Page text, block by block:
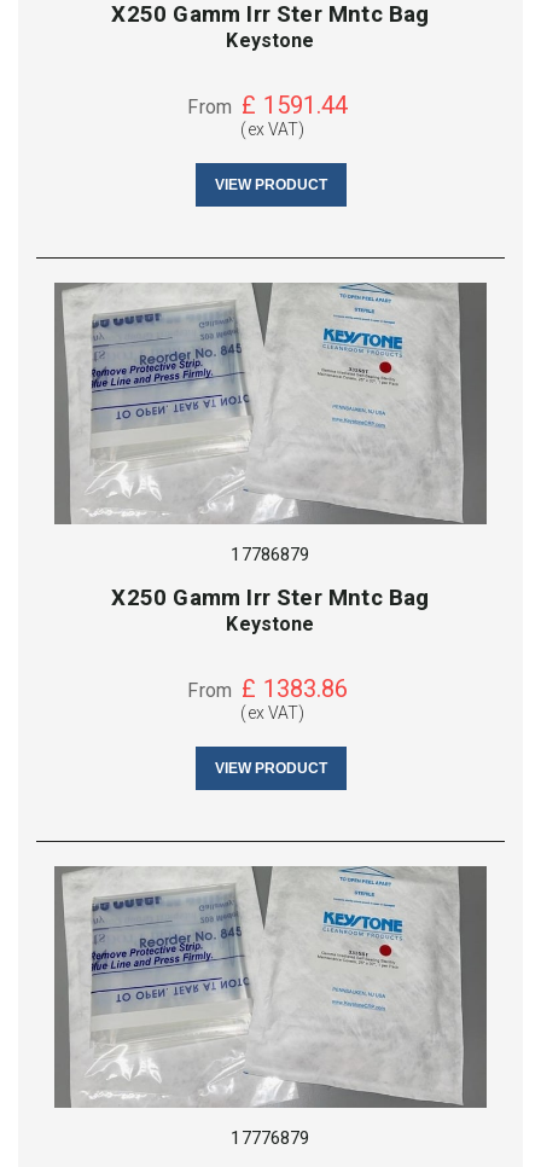
X250 Gamm Irr Ster Mntc Bag
Keystone
From £ 1591.44
(ex VAT)
VIEW PRODUCT
17786879
X250 Gamm Irr Ster Mntc Bag
Keystone
From £ 1383.86
(ex VAT)
VIEW PRODUCT
17776879